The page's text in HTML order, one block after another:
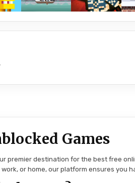
Games
premier destination for the best free
or home, our platform ensures you